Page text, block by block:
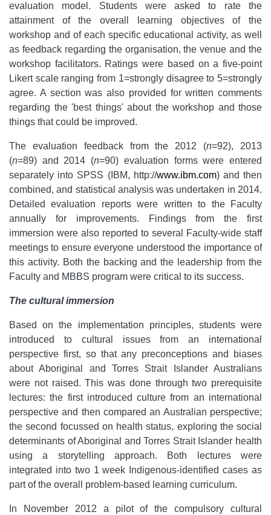
evaluation model. Students were asked to rate the
attainment of the overall learning objectives of the
workshop and of each specific educational activity, as well
as feedback regarding the organisation, the venue and the
workshop facilitators. Ratings were based on a five-point
Likert scale ranging from 1=strongly disagree to 5=strongly
agree. A section was also provided for written comments
regarding the 'best things' about the workshop and those
things that could be improved.
The evaluation feedback from the 2012 (n=92), 2013
(n=89) and 2014 (n=90) evaluation forms were entered
separately into SPSS (IBM, http://www.ibm.com) and then
combined, and statistical analysis was undertaken in 2014.
Detailed evaluation reports were written to the Faculty
annually for improvements. Findings from the first
immersion were also reported to several Faculty-wide staff
meetings to ensure everyone understood the importance of
this activity. Both the backing and the leadership from the
Faculty and MBBS program were critical to its success.
The cultural immersion
Based on the implementation principles, students were
introduced to cultural issues from an international
perspective first, so that any preconceptions and biases
about Aboriginal and Torres Strait Islander Australians
were not raised. This was done through two prerequisite
lectures: the first introduced culture from an international
perspective and then compared an Australian perspective;
the second focussed on health status, exploring the social
determinants of Aboriginal and Torres Strait Islander health
using a storytelling approach. Both lectures were
integrated into two 1 week Indigenous-identified cases as
part of the overall problem-based learning curriculum.
In November 2012 a pilot of the compulsory cultural